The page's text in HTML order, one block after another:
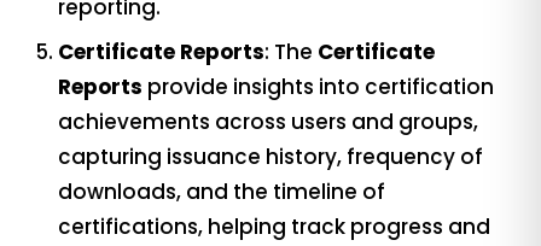
reporting.
Certificate Reports: The Certificate
Reports provide insights into certification
achievements across users and groups,
capturing issuance history, frequency of
downloads, and the timeline of
certifications, helping track progress and